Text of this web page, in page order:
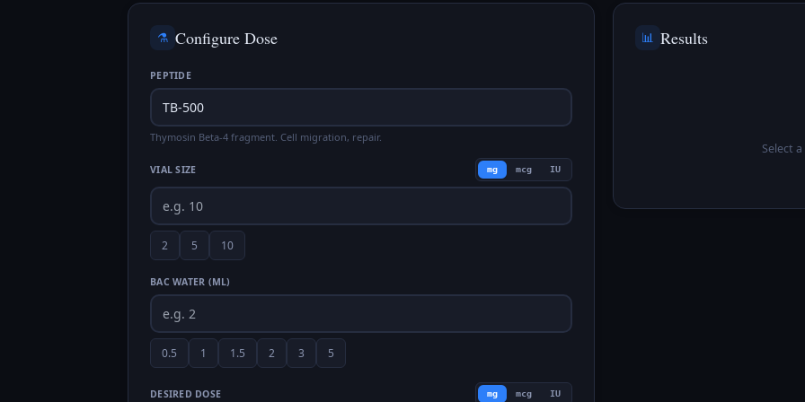
⚗️ Configure Dose
PEPTIDE
Thymosin Beta-4 fragment. Cell migration, repair.
VIAL SIZE mg mcg IU
2 5 10
BAC WATER (ML)
0.5 1 1.5 2 3 5
DESIRED DOSE mg mcg IU
📊 Results
Select